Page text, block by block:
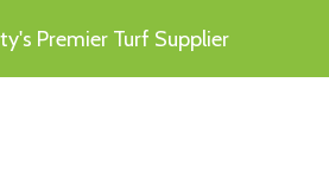
Premier Turf Supplier